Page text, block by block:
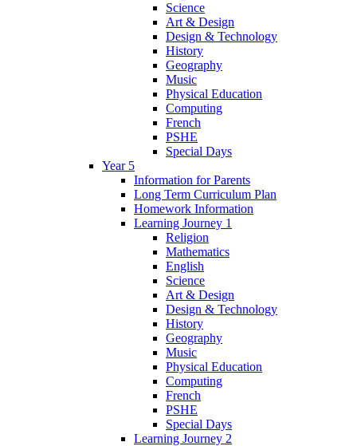
Science
Art & Design
Design & Technology
History
Geography
Music
Physical Education
Computing
French
PSHE
Special Days
Year 5
Information for Parents
Long Term Curriculum Plan
Homework Information
Learning Journey 1
Religion
Mathematics
English
Science
Art & Design
Design & Technology
History
Geography
Music
Physical Education
Computing
French
PSHE
Special Days
Learning Journey 2